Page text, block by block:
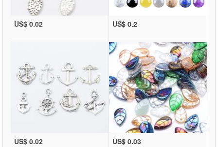
US$ 0.02 US$ 0.2
US$ 0.02 US$ 0.03